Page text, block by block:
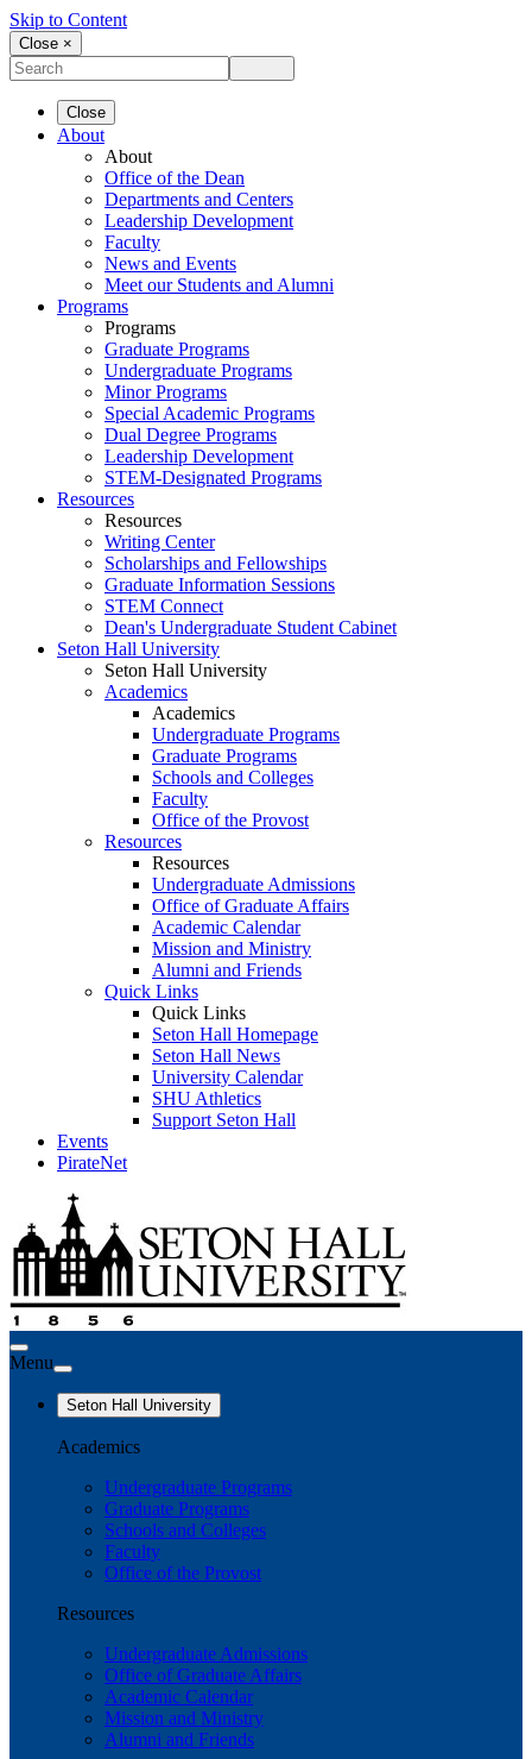
Skip to Content
Close ×
Close
About
About
Office of the Dean
Departments and Centers
Leadership Development
Faculty
News and Events
Meet our Students and Alumni
Programs
Programs
Graduate Programs
Undergraduate Programs
Minor Programs
Special Academic Programs
Dual Degree Programs
Leadership Development
STEM-Designated Programs
Resources
Resources
Writing Center
Scholarships and Fellowships
Graduate Information Sessions
STEM Connect
Dean's Undergraduate Student Cabinet
Seton Hall University
Seton Hall University
Academics
Academics
Undergraduate Programs
Graduate Programs
Schools and Colleges
Faculty
Office of the Provost
Resources
Resources
Undergraduate Admissions
Office of Graduate Affairs
Academic Calendar
Mission and Ministry
Alumni and Friends
Quick Links
Quick Links
Seton Hall Homepage
Seton Hall News
University Calendar
SHU Athletics
Support Seton Hall
Events
PirateNet
Menu
Seton Hall University
Academics
Undergraduate Programs
Graduate Programs
Schools and Colleges
Faculty
Office of the Provost
Resources
Undergraduate Admissions
Office of Graduate Affairs
Academic Calendar
Mission and Ministry
Alumni and Friends